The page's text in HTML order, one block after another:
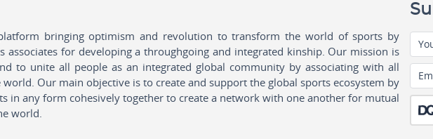
bringing optimism and revolution to transform the world of sports by
associates for developing a throughgoing and integrated kinship. Our mission is
to unite all people as an integrated global community by associating with all
Our main objective is to create and support the global sports ecosystem by
in any form cohesively together to create a network with one another for mutual
world.